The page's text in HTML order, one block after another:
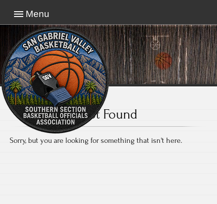
Menu
Not Found
Sorry, but you are looking for something that isn't here.